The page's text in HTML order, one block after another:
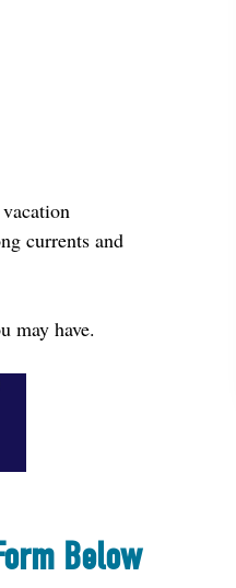
currents and
may have.
Below